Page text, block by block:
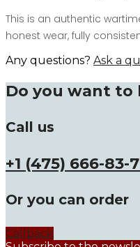
This is an authentic
honest wear, fully
Any questions? Ask a
Do you want to
Call us
+1 (475) 666-83-
Or you can order
Callback